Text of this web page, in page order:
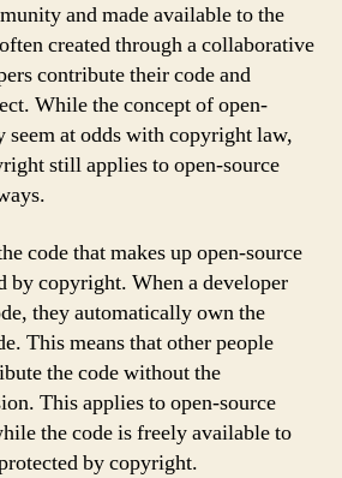
and made available to the
created through a collaborative
contribute their code and
While the concept of open-
seem at odds with copyright law,
still applies to open-source
code that makes up open-source
by copyright. When a developer
they automatically own the
This means that other people
the code without the
This applies to open-source
the code is freely available to
by copyright.